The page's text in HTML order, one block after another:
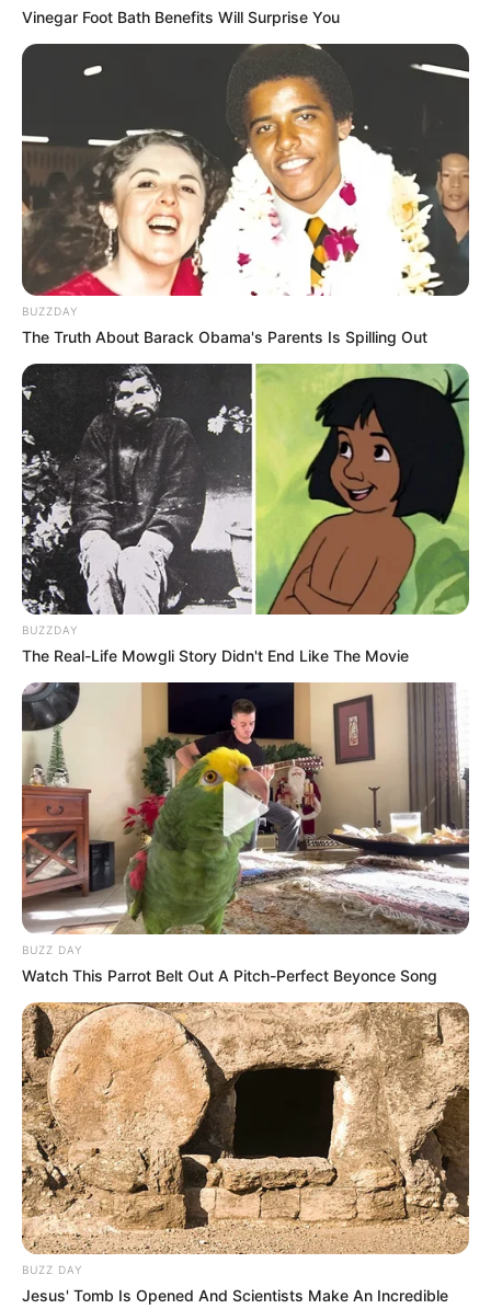
LIHAT ARTIKEL LAINNYA
Go Public, Intip 5 Potret
Kebersamaan Salmafina
Sunan dan Pacar Bulenya
Go Public, 10 Potret
Mesra Elma Agustin dan
Kekasih yang Dijuluki
Couple Goals
Jarang Tersorot, 10 Potret
Kevin Aprilio & Vicy
Melanie yang Romantis
Banget
10 Potret Hanif
Ramadhana, Pacar Baru
Aurelie Moeremans
Vinegar Foot Bath Benefits Will Surprise You
BUZZDAY
The Truth About Barack Obama's Parents Is Spilling Out
BUZZDAY
The Real-Life Mowgli Story Didn't End Like The Movie
BUZZ DAY
Watch This Parrot Belt Out A Pitch-Perfect Beyonce Song
BUZZ DAY
Jesus' Tomb Is Opened And Scientists Make An Incredible